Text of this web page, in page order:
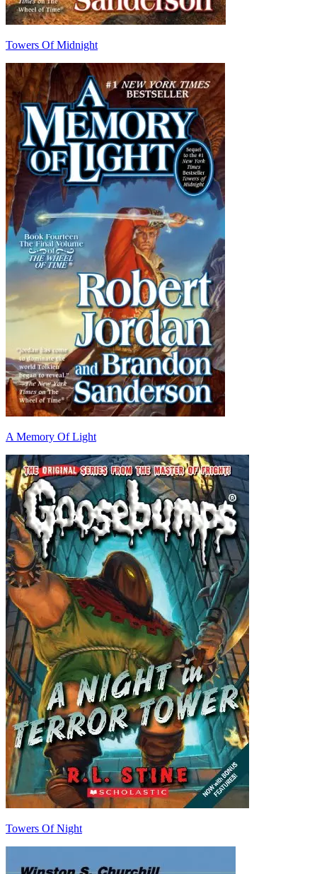
Towers Of Midnight
A Memory Of Light
Towers Of Night